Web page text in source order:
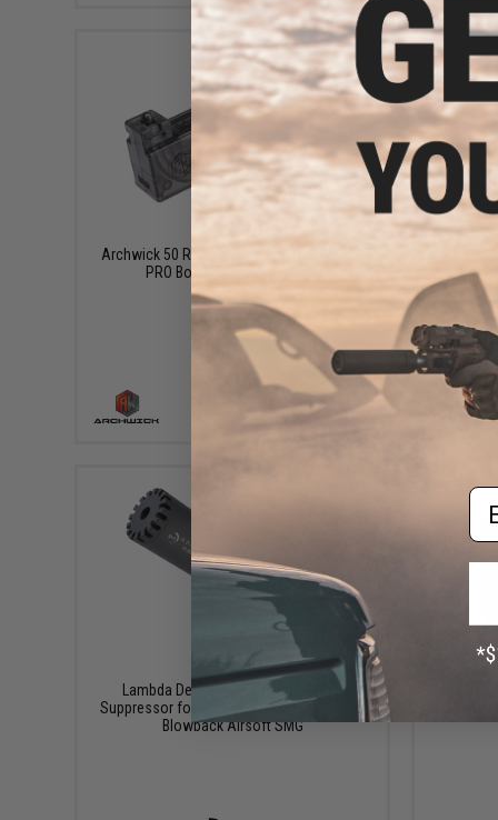
Archwick 50 Round Magazine for SPR300
PRO Bolt Action Sniper Rifle
+ CART
$54.00
Lambda Defence x B&T Large Mock
Suppressor for GHM9 B&T GHM9-G SD Gas
Blowback Airsoft SMG